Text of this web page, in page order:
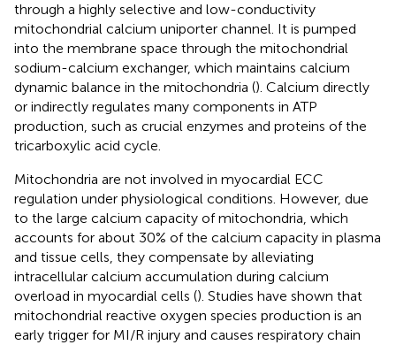
through a highly selective and low-conductivity
mitochondrial calcium uniporter channel. It is pumped
into the membrane space through the mitochondrial
sodium-calcium exchanger, which maintains calcium
dynamic balance in the mitochondria (). Calcium directly
or indirectly regulates many components in ATP
production, such as crucial enzymes and proteins of the
tricarboxylic acid cycle.
Mitochondria are not involved in myocardial ECC
regulation under physiological conditions. However, due
to the large calcium capacity of mitochondria, which
accounts for about 30% of the calcium capacity in plasma
and tissue cells, they compensate by alleviating
intracellular calcium accumulation during calcium
overload in myocardial cells (). Studies have shown that
mitochondrial reactive oxygen species production is an
early trigger for MI/R injury and causes respiratory chain